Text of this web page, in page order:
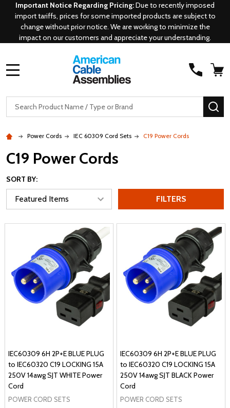
Important Notice Regarding Pricing:Due to recently imposed
import tariffs, prices for some imported products are subject to
change without prior notice. We are working to minimize the
impact on our customers and appreciate your understanding.
Search
Power Cords IEC 60309 Cord Sets C19 Power Cords
C19 Power Cords
SORT BY:
FILTERS
IEC60309 6H 2P+E BLUE PLUG
to IEC60320 C19 LOCKING 15A
250V 14awg SJT WHITE Power
Cord
POWER CORD SETS
IEC60309 6H 2P+E BLUE PLUG
to IEC60320 C19 LOCKING 15A
250V 14awg SJT BLACK Power
Cord
POWER CORD SETS